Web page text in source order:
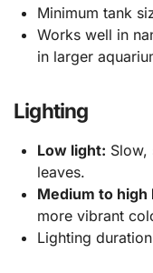
Minimum tank
Works well in
in larger
Lighting
Low light: Slow,
leaves.
Medium to high
more vibrant
Lighting